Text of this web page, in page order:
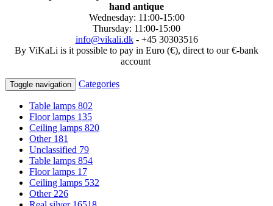
hand antique
Wednesday: 11:00-15:00
Thursday: 11:00-15:00
info@vikali.dk- +45 30303516
By ViKaLi is it possible to pay in Euro (€), direct to our €-bank
account
Toggle navigation Categories
Table lamps 802
Floor lamps 135
Ceiling lamps 820
Other 181
Unclassified 79
Table lamps 854
Floor lamps 17
Ceiling lamps 532
Other 226